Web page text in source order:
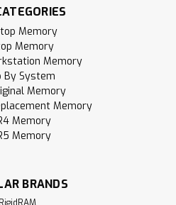
Memory
Memory
Memory
By System
Memory
Memory
Memory
Memory
BRANDS